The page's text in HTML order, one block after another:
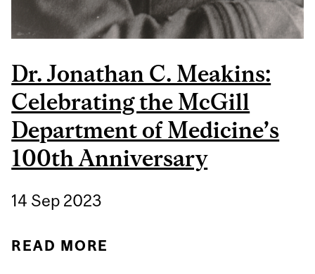
Dr. Jonathan C. Meakins:
Celebrating the McGill
Department of Medicine’s
100th Anniversary
14 Sep 2023
READ MORE